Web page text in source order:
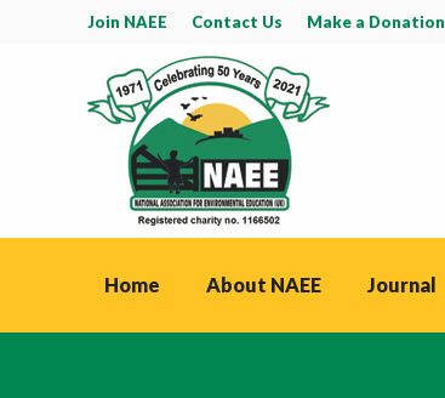
Join NAEE Contact Us Make a Donation
Home About NAEE Journal